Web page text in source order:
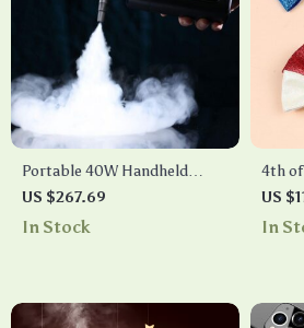
Portable 40W Handheld
Smoke Machine with
Wireless Remote Control for
US $267.69
In Stock
4th
Hair
US
In